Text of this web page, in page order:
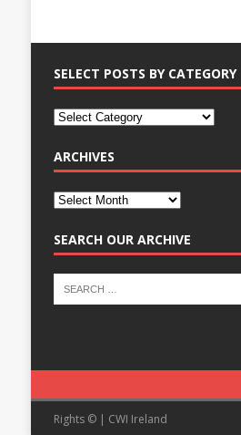
SELECT POSTS BY CATEGORY
ARCHIVES
SEARCH OUR ARCHIVE
Rights © | CWI Ireland